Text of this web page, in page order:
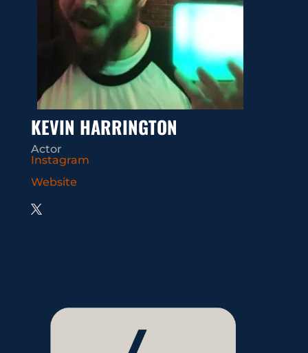
KEVIN HARRINGTON
Actor
Instagram
Website